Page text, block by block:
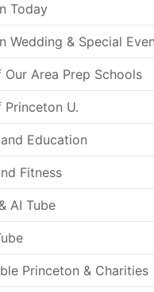
Today
Wedding & Special
Our Area Prep Schools
Princeton U.
Education
Fitness
AI Tube
Princeton & Charities